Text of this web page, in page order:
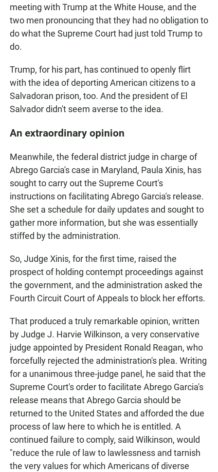
meeting with Trump at the White House, and the
two men pronouncing that they had no obligation to
do what the Supreme Court had just told Trump to
do.
Trump, for his part, has continued to openly flirt
with the idea of deporting American citizens to a
Salvadoran prison, too. And the president of El
Salvador didn't seem averse to the idea.
An extraordinary opinion
Meanwhile, the federal district judge in charge of
Abrego Garcia's case in Maryland, Paula Xinis, has
sought to carry out the Supreme Court's
instructions on facilitating Abrego Garcia's release.
She set a schedule for daily updates and sought to
gather more information, but she was essentially
stiffed by the administration.
So, Judge Xinis, for the first time, raised the
prospect of holding contempt proceedings against
the government, and the administration asked the
Fourth Circuit Court of Appeals to block her efforts.
That produced a truly remarkable opinion, written
by Judge J. Harvie Wilkinson, a very conservative
judge appointed by President Ronald Reagan, who
forcefully rejected the administration's plea. Writing
for a unanimous three-judge panel, he said that the
Supreme Court's order to facilitate Abrego Garcia's
release means that Abrego Garcia should be
returned to the United States and afforded the due
process of law here to which he is entitled. A
continued failure to comply, said Wilkinson, would
"reduce the rule of law to lawlessness and tarnish
the very values for which Americans of diverse